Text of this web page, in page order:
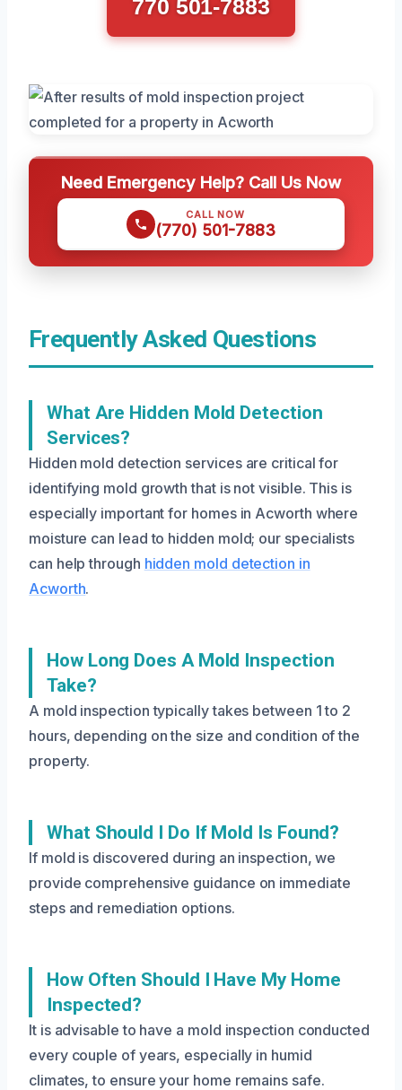
770 501-7883
Need Emergency Help? Call Us Now
CALL NOW
(770) 501-7883
Frequently Asked Questions
What Are Hidden Mold Detection
Services?
Hidden mold detection services are critical for
identifying mold growth that is not visible. This is
especially important for homes in Acworth where
moisture can lead to hidden mold; our specialists
can help through hidden mold detection in
Acworth.
How Long Does A Mold Inspection
Take?
A mold inspection typically takes between 1 to 2
hours, depending on the size and condition of the
property.
What Should I Do If Mold Is Found?
If mold is discovered during an inspection, we
provide comprehensive guidance on immediate
steps and remediation options.
How Often Should I Have My Home
Inspected?
It is advisable to have a mold inspection conducted
every couple of years, especially in humid
climates, to ensure your home remains safe.